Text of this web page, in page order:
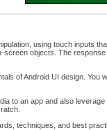
using touch inputs
objects. The
of Android UI design.
to an app and also
techniques, and best